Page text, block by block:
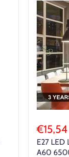
€15,54
E27 LED
A60